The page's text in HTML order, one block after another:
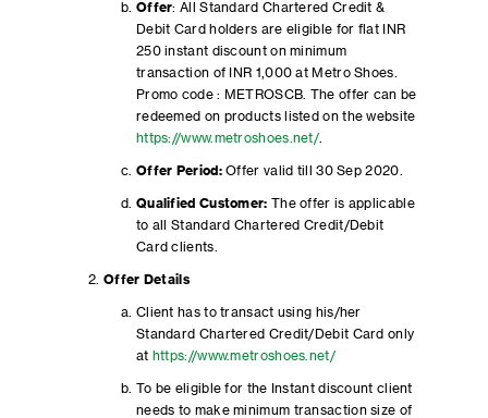
Offer: All Standard Chartered Credit &
Debit Card holders are eligible for flat INR
250 instant discount on minimum
transaction of INR 1,000 at Metro Shoes.
Promo code : METROSCB. The offer can be
redeemed on products listed on the website
https://www.metroshoes.net/
Offer Period:Offer valid till 30 Sep 2020.
Qualified Customer: The offer is applicable
to all Standard Chartered Credit/Debit
Card clients.
Offer Details
Client has to transact using his/her
Standard Chartered Credit/Debit Card only
at https://www.metroshoes.net/
To be eligible for the Instant discount client
needs to make minimum transaction size of